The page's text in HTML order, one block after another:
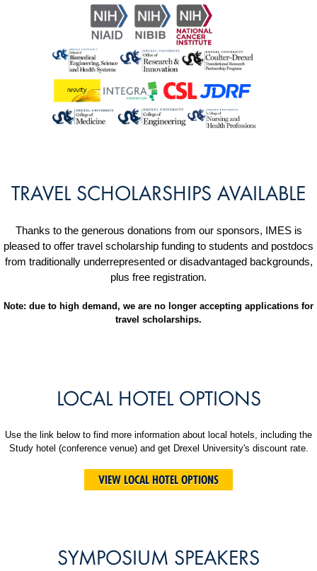
TRAVEL SCHOLARSHIPS AVAILABLE
Thanks to the generous donations from our sponsors, IMES is
pleased to offer travel scholarship funding to students and postdocs
from traditionally underrepresented or disadvantaged backgrounds,
plus free registration.
Note: due to high demand, we are no longer accepting applications for
travel scholarships.
LOCAL HOTEL OPTIONS
Use the link below to find more information about local hotels, including the
Study hotel (conference venue) and get Drexel University's discount rate.
VIEW LOCAL HOTEL OPTIONS
SYMPOSIUM SPEAKERS